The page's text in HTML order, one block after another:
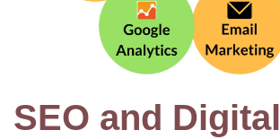
SEO and Digital